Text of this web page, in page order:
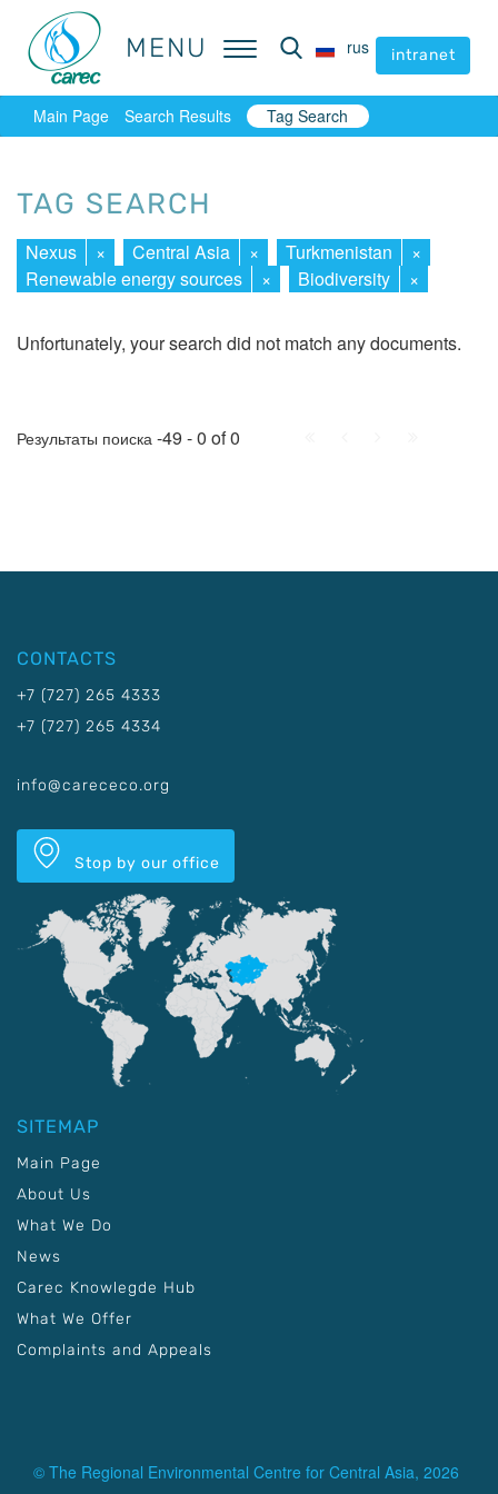
MENU rus intranet
MENU rus intranet
Main Page Search Results Tag Search
TAG SEARCH
Nexus × Central Asia × Turkmenistan
×
Renewable energy sources
× Biodiversity ×
Unfortunately, your search did not match any documents.
Результаты поиска -49 - 0 of 0
CONTACTS
+7 (727) 265 4333
+7 (727) 265 4334
info@carececo.org
Stop by our office
SITEMAP
Main Page
About Us
What We Do
News
Carec Knowlegde Hub
What We Offer
Complaints and Appeals
© The Regional Environmental Centre for Central Asia, 2026